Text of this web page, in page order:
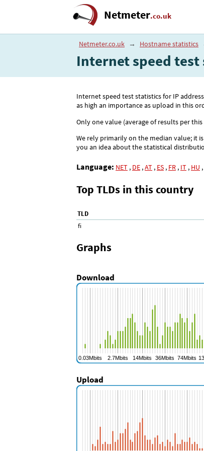
Netmeter.co.uk
Netmeter.co.uk → Hostname statistics
Internet speed
Internet speed test statistics for IP
as high an importance as upload in this
Only one value (average of results per
We rely primarily on the median value; it
you an idea about the statistical
Language: NET , DE ,AT , ES , FR , IT , HU ,
Top TLDs in this country
TLD
fi
Graphs
Download
Upload